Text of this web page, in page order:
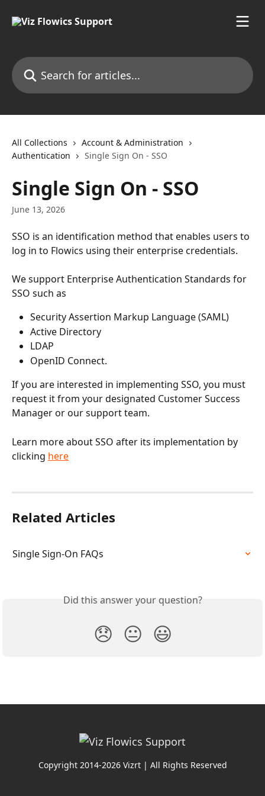
Search for articles...
All Collections
Account & Administration
Authentication
Single Sign On - SSO
Single Sign On - SSO
June 13, 2026
SSO is an identification method that enables users to
log in to Flowics using their enterprise credentials.
We support Enterprise Authentication Standards for
SSO such as
Security Assertion Markup Language (SAML)
Active Directory
LDAP
OpenID Connect.
If you are interested in implementing SSO, you must
request it from your designated Customer Success
Manager or our support team.
Learn more about SSO after its implementation by
clicking here
Related Articles
Single Sign-On FAQs
Did this answer your question?
😞 😐 😃
Copyright 2014-2026 Vizrt | All Rights Reserved